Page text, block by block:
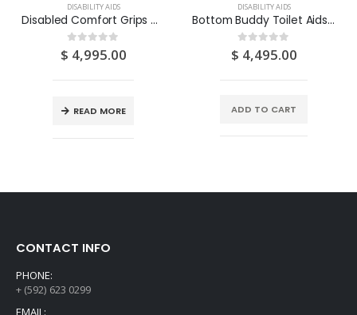
DISABILITY AIDS
Disabled Comfort Grips Cutlery (Includes: Knife, Fork, Spoon & Teaspoon) – 1 SET
out of 5
$ 4,995.00
READ MORE
DISABILITY AIDS
Bottom Buddy Toilet Aids 1S
out of 5
$ 4,495.00
ADD TO CART
CONTACT INFO
PHONE:
+ (592) 623 0299
EMAIL: